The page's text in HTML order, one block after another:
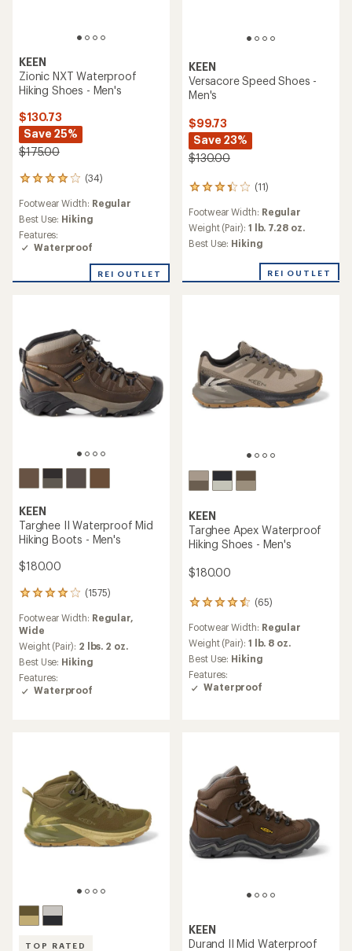
KEEN
Zionic NXT Waterproof
Hiking Shoes - Men's
$130.73
Save 25%
$175.00
(34)
34
with
an
average
rating
out
Footwear Width: Regular
Best Use: Hiking
Features:
Waterproof
REI OUTLET
KEEN
Versacore Speed Shoes -
Men's
$99.73
Save 23%
$130.00
(11)
11
with
an
average
3.2
Footwear Width: Regular
Weight (Pair): 1 lb. 7.28 oz.
Best Use: Hiking
REI OUTLET
KEEN
Targhee II Waterproof Mid
Hiking Boots - Men's
$180.00
(1575)
1575
with
an
average
rating
of
4.0
out
Footwear Width: Regular,
Wide
Weight (Pair): 2 lbs. 2 oz.
Best Use: Hiking
Features:
Waterproof
KEEN
Targhee Apex Waterproof
Hiking Shoes - Men's
$180.00
(65)
65
with
an
average
rating
of
4.4
Footwear Width: Regular
Weight (Pair): 1 lb. 8 oz.
Best Use: Hiking
Features:
Waterproof
TOP RATED
KEEN
Durand II Mid Waterproof